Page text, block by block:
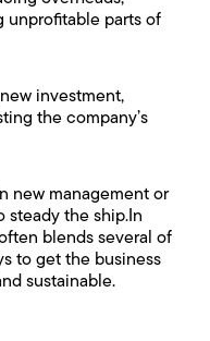
unprofitable parts of
investment,
the company’s
new management or
steady the ship.In
blends several of
to get the business
sustainable.